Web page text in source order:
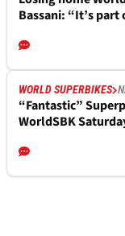
Bassani: “It’s part
WORLD SUPERBIKES
“Fantastic”
WorldSBK